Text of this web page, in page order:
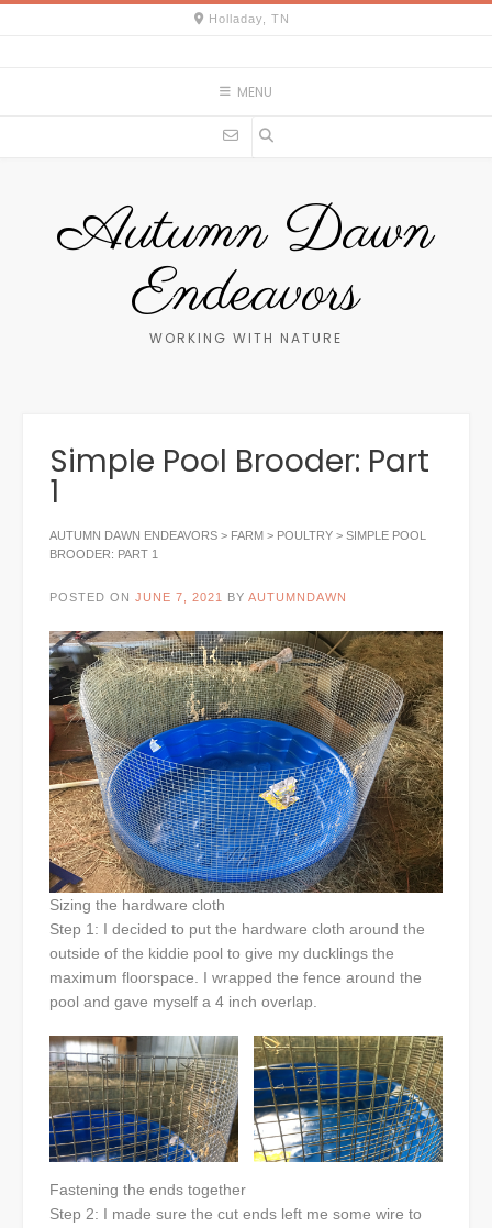
Holladay, TN
MENU
Autumn Dawn
Endeavors
WORKING WITH NATURE
Simple Pool Brooder: Part
1
AUTUMN DAWN ENDEAVORS > FARM > POULTRY > SIMPLE POOL
BROODER: PART 1
POSTED ON JUNE 7, 2021 BY AUTUMNDAWN
Sizing the hardware cloth
Step 1: I decided to put the hardware cloth around the
outside of the kiddie pool to give my ducklings the
maximum floorspace. I wrapped the fence around the
pool and gave myself a 4 inch overlap.
Fastening the ends together
Step 2: I made sure the cut ends left me some wire to